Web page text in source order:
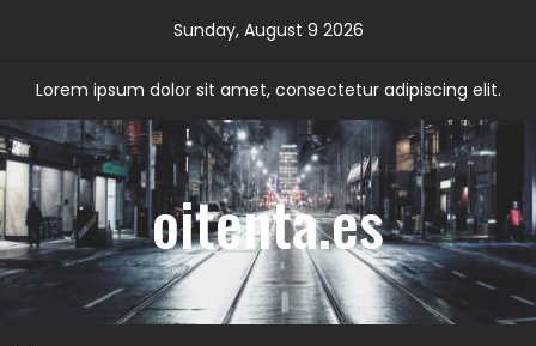
Sunday, August 9 2026
Lorem ipsum dolor sit amet, consectetur adipiscing elit.
oitenta.es